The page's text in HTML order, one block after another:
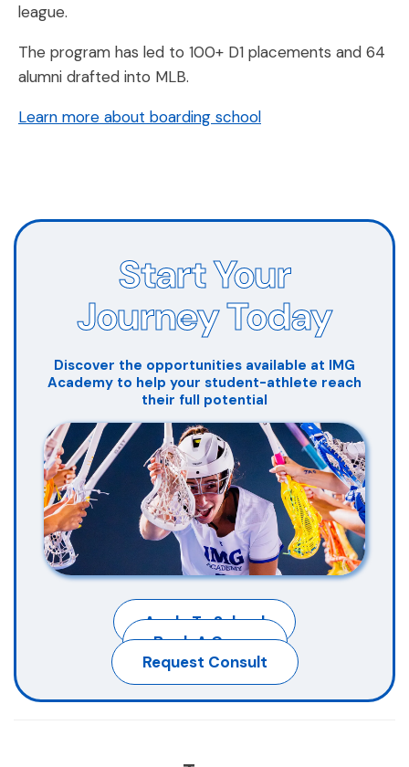
league.
The program has led to 100+ D1 placements and 64
alumni drafted into MLB.
Learn more about boarding school
Start Your
Journey Today
Discover the opportunities available at IMG
Academy to help your student-athlete reach
their full potential
Apply To School
Book A Camp
Request Consult